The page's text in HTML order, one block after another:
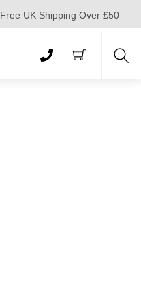
Free UK Shipping Over £50